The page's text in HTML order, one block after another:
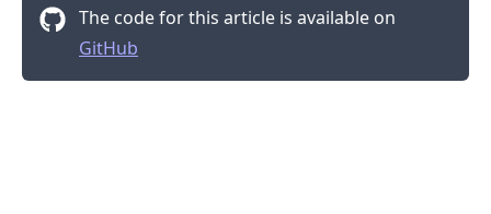
The code for this article is available on
GitHub